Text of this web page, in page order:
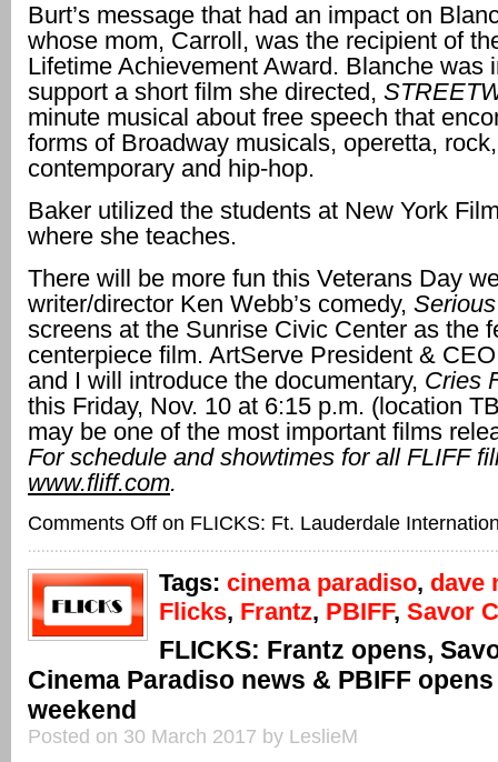
Burt’s message that had an impact on
whose mom, Carroll, was the recipient of
Lifetime Achievement Award. Blanche was
support a short film she directed,
minute musical about free speech that
forms of Broadway musicals, operetta, rock,
contemporary and hip-hop.
Baker utilized the students at New York
where she teaches.
There will be more fun this Veterans Day
writer/director Ken Webb’s comedy,
screens at the Sunrise Civic Center as the
centerpiece film. ArtServe President &
and I will introduce the documentary, Cries
this Friday, Nov. 10 at 6:15 p.m. (location
may be one of the most important films
For schedule and showtimes for all FLIFF
www.fliff.com.
Comments Off on FLICKS: Ft. Lauderdale
Tags: cinema paradiso, dave
Flicks, Frantz, PBIFF, Savor
FLICKS: Frantz opens,
Cinema Paradiso news & PBIFF
weekend
Posted on 30 March 2017 by LeslieM